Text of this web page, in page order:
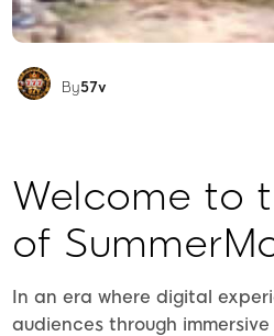
By57v
Welcome to
of
In an era where digital
audiences through